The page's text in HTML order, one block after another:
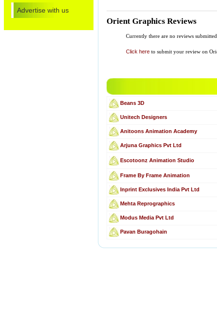
Advertise with us
Orient Graphics Reviews
Currently there are no reviews
Click here to submit your review on
Beans 3D
Unitech Designers
Anitoons Animation Academy
Arjuna Graphics Pvt Ltd
Escotoonz Animation Studio
Frame By Frame Animation
Inprint Exclusives India Pvt Ltd
Mehta Reprographics
Modus Media Pvt Ltd
Pavan Buragohain